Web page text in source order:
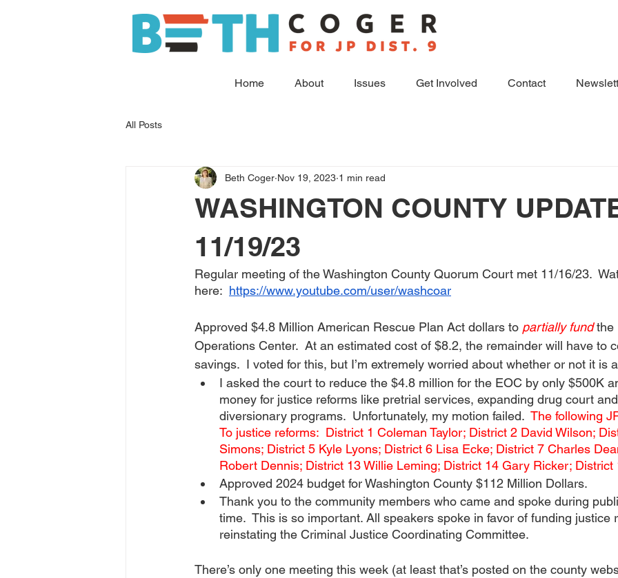
Home About Issues Get Involved Contact
All Posts
WASHINGTON COUNTY
11/19/23
Beth Coger Nov 19, 2023 1 min read
Regular meeting of the Washington County Quorum Court met 11/16/23.
here: https://www.youtube.com/user/washcoar
Approved $4.8 Million American Rescue Plan Act dollars to partially fund the
Operations Center.  At an estimated cost of $8.2, the remainder will have to
savings.  I voted for this, but I’m extremely worried about whether or not it is
I asked the court to reduce the $4.8 million for the EOC by only $500K
money for justice reforms like pretrial services, expanding drug court
diversionary programs.  Unfortunately, my motion failed. The following
To justice reforms:  District 1 Coleman Taylor; District 2 David Wilson;
Simons; District 5 Kyle Lyons; District 6 Lisa Ecke; District 7 Charles
Robert Dennis; District 13 Willie Leming; District 14 Gary Ricker; District
Approved 2024 budget for Washington County $112 Million Dollars.
Thank you to the community members who came and spoke during
time.  This is so important. All speakers spoke in favor of funding justice
reinstating the Criminal Justice Coordinating Committee.
There’s only one meeting this week (at least that’s posted on the county